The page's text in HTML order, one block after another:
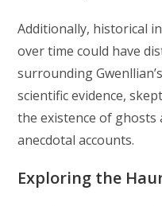
Additionally, historical
over time could have
surrounding
scientific evidence,
the existence of
anecdotal accounts.
Exploring the